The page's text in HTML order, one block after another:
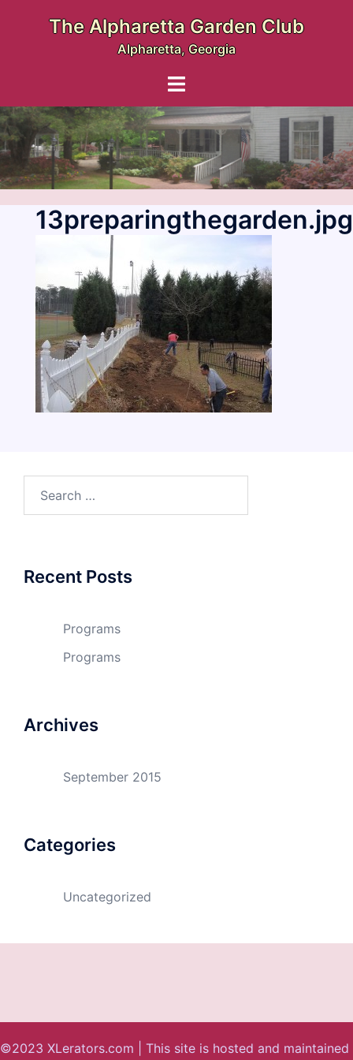
The Alpharetta Garden Club
Alpharetta, Georgia
Toggle
Recent Posts
Programs
Programs
Archives
September 2015
Categories
Uncategorized
©2023 XLerators.com | This site is hosted and maintained